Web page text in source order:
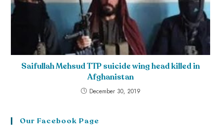
Saifullah Mehsud TTP suicide wing head killed in
Afghanistan
December 30, 2019
Our Facebook Page